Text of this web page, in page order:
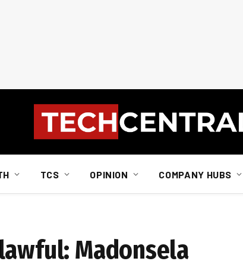
TCS OPINION COMPANY HUBS
Madonsela